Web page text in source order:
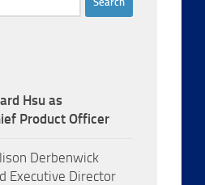
Hsu as
Product Officer
Derbenwick
Executive Director